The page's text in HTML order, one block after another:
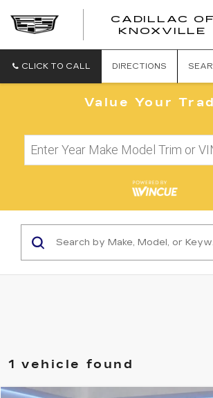
CADILLAC OF
KNOXVILLE
CLICK TO CALL DIRECTIONS
Value Your
1 vehicle found